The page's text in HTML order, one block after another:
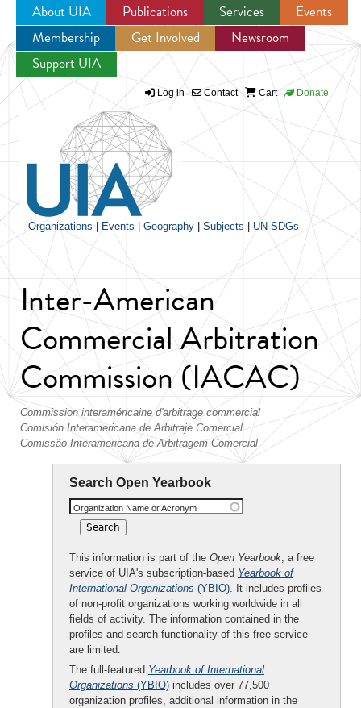
Jump to navigation
About UIA Publications Services
Events
Membership
Get Involved
Newsroom
Support UIA
Log in Contact Cart Donate
Organizations Events Geography Subjects UN SDGs
Inter-American
Commercial Arbitration
Commission (IACAC)
Commission interaméricaine d'arbitrage commercial
Comisión Interamericana de Arbitraje Comercial
Comissão Interamericana de Arbitragem Comercial
Search Open Yearbook
Organization Name or Acronym
This information is part of the Open Yearbook, a free
service of UIA's subscription-based Yearbook of
International Organizations (YBIO). It includes profiles
of non-profit organizations working worldwide in all
fields of activity. The information contained in the
profiles and search functionality of this free service
are limited.
The full-featured Yearbook of International
Organizations (YBIO) includes over 77,500
organization profiles, additional information in the